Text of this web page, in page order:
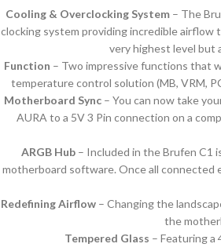
Cooling & Overclocking System – The
clocking system providing incredible
very highest level but
Function – Two impressive functions that
temperature control solution (MB, VRM,
Motherboard Sync– You can now take
AURA to a 5V 3 Pin connection on a
ARGB Hub– Included in the Brufen C1
motherboard software. Once all connected
Redefining Airflow – Changing the
the
Tempered Glass – Featuring a